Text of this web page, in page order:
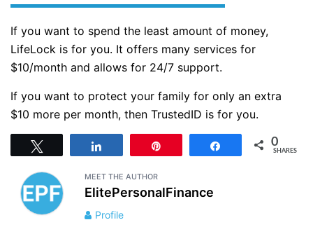
If you want to spend the least amount of money,
LifeLock is for you. It offers many services for
$10/month and allows for 24/7 support.
If you want to protect your family for only an extra
$10 more per month, then TrustedID is for you.
Share 0
SHARES
MEET THE AUTHOR
ElitePersonalFinance
Profile